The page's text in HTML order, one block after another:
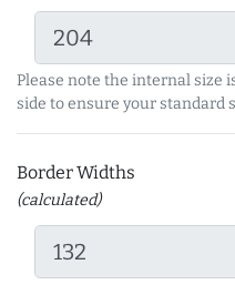
Please note the internal size
side to ensure your standard
Border Widths
(calculated)